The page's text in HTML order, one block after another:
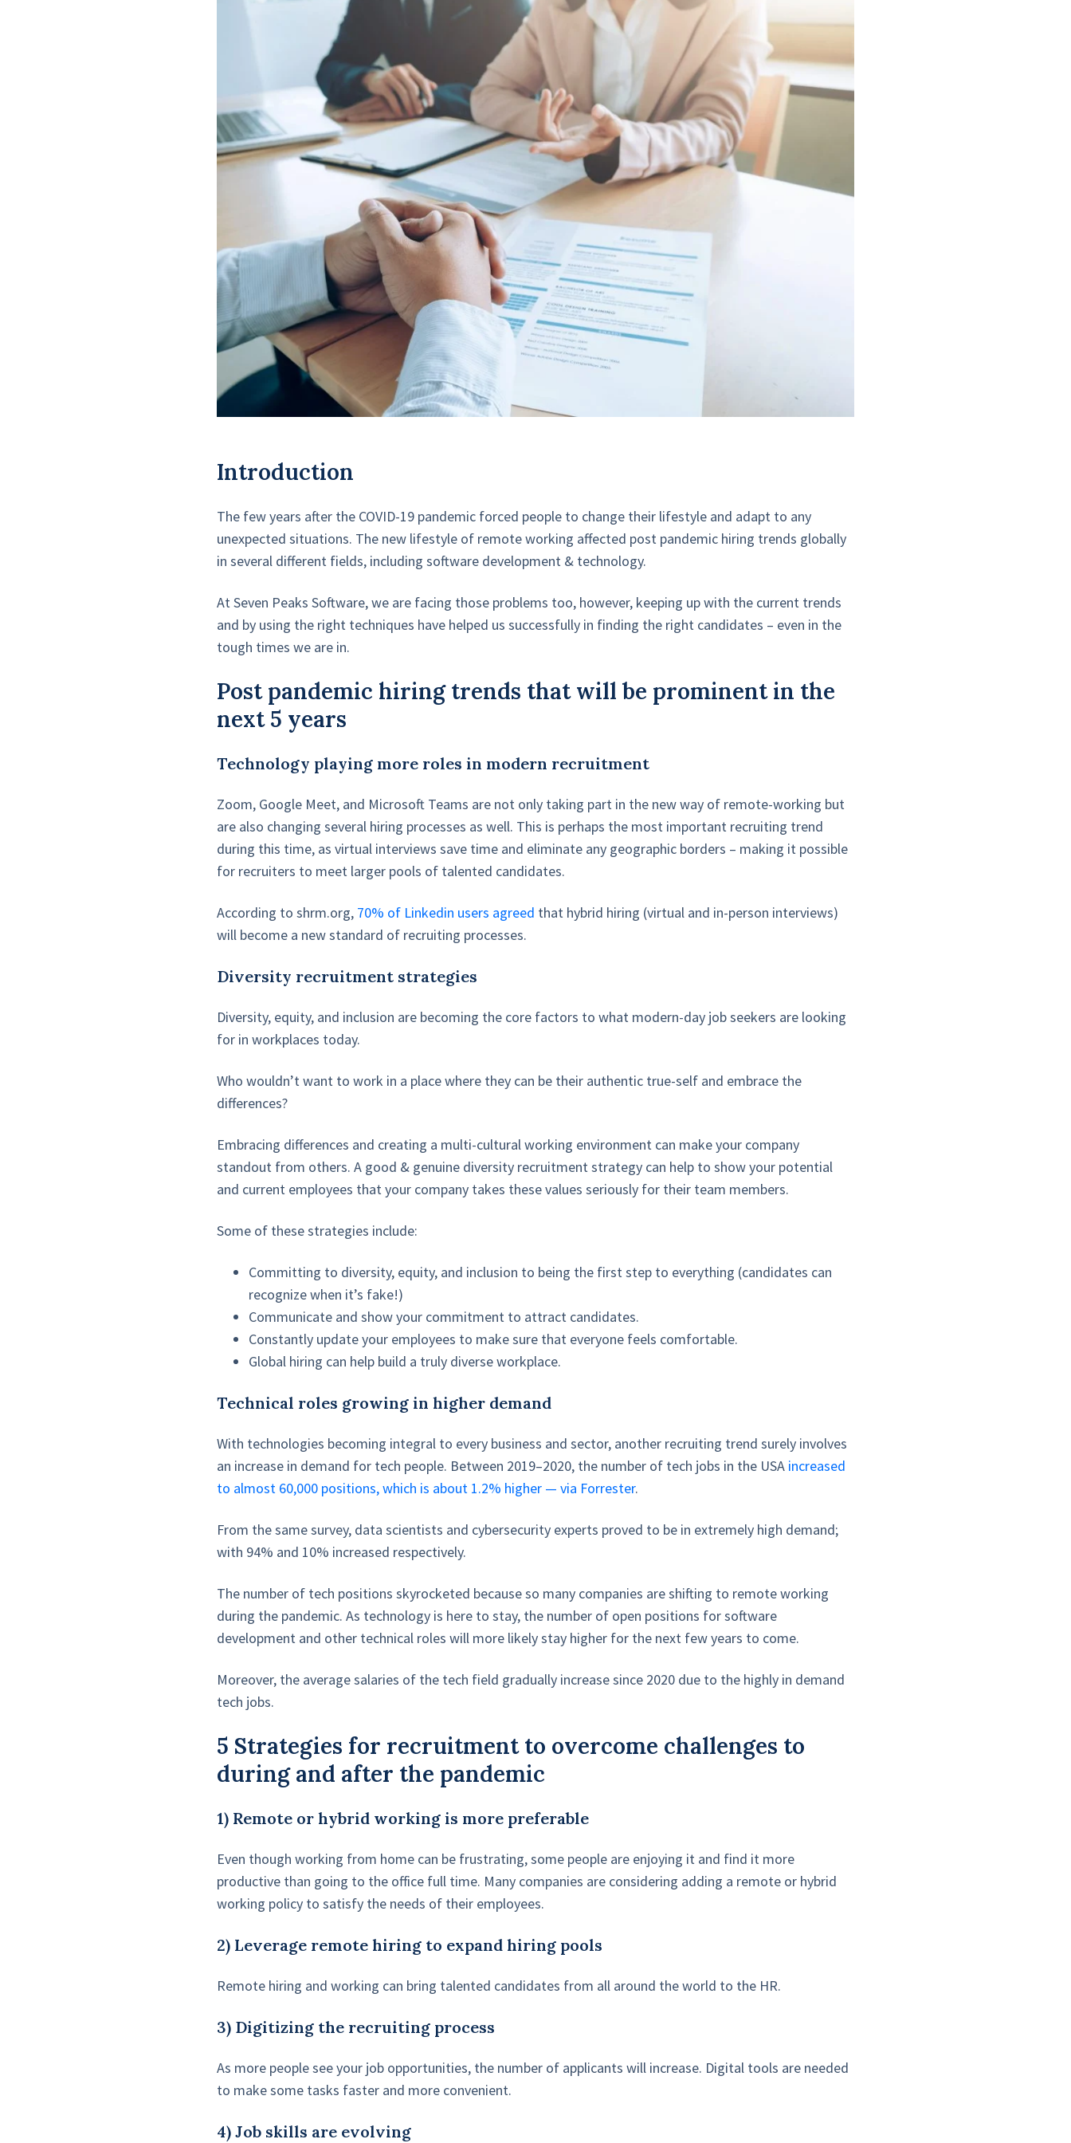
Introduction
The few years after the COVID-19 pandemic forced people to change their lifestyle and adapt to any
unexpected situations. The new lifestyle of remote working affected post pandemic hiring trends globally
in several different fields, including software development & technology.
At Seven Peaks Software, we are facing those problems too, however, keeping up with the current trends
and by using the right techniques have helped us successfully in finding the right candidates – even in the
tough times we are in.
Post pandemic hiring trends that will be prominent in the
next 5 years
Technology playing more roles in modern recruitment
Zoom, Google Meet, and Microsoft Teams are not only taking part in the new way of remote-working but
are also changing several hiring processes as well. This is perhaps the most important recruiting trend
during this time, as virtual interviews save time and eliminate any geographic borders – making it possible
for recruiters to meet larger pools of talented candidates.
According to shrm.org, 70% of Linkedin users agreed that hybrid hiring (virtual and in-person interviews)
will become a new standard of recruiting processes.
Diversity recruitment strategies
Diversity, equity, and inclusion are becoming the core factors to what modern-day job seekers are looking
for in workplaces today.
Who wouldn’t want to work in a place where they can be their authentic true-self and embrace the
differences?
Embracing differences and creating a multi-cultural working environment can make your company
standout from others. A good & genuine diversity recruitment strategy can help to show your potential
and current employees that your company takes these values seriously for their team members.
Some of these strategies include:
Committing to diversity, equity, and inclusion to being the first step to everything (candidates can
recognize when it’s fake!)
Communicate and show your commitment to attract candidates.
Constantly update your employees to make sure that everyone feels comfortable.
Global hiring can help build a truly diverse workplace.
Technical roles growing in higher demand
With technologies becoming integral to every business and sector, another recruiting trend surely involves
an increase in demand for tech people. Between 2019–2020, the number of tech jobs in the USA increased
to almost 60,000 positions, which is about 1.2% higher — via Forrester.
From the same survey, data scientists and cybersecurity experts proved to be in extremely high demand;
with 94% and 10% increased respectively.
The number of tech positions skyrocketed because so many companies are shifting to remote working
during the pandemic. As technology is here to stay, the number of open positions for software
development and other technical roles will more likely stay higher for the next few years to come.
Moreover, the average salaries of the tech field gradually increase since 2020 due to the highly in demand
tech jobs.
5 Strategies for recruitment to overcome challenges to
during and after the pandemic
1) Remote or hybrid working is more preferable
Even though working from home can be frustrating, some people are enjoying it and find it more
productive than going to the office full time. Many companies are considering adding a remote or hybrid
working policy to satisfy the needs of their employees.
2) Leverage remote hiring to expand hiring pools
Remote hiring and working can bring talented candidates from all around the world to the HR.
3) Digitizing the recruiting process
As more people see your job opportunities, the number of applicants will increase. Digital tools are needed
to make some tasks faster and more convenient.
4) Job skills are evolving